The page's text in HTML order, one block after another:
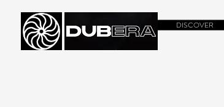
DISCOVER